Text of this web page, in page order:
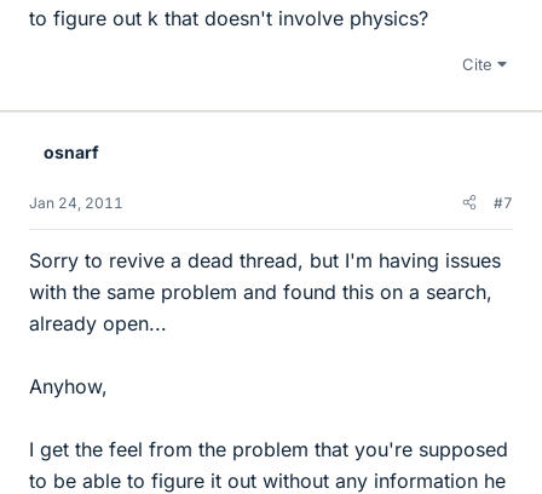
to figure out k that doesn't involve physics?
Cite
osnarf
Jan 24, 2011 #7
Sorry to revive a dead thread, but I'm having issues
with the same problem and found this on a search,
already open...
Anyhow,
I get the feel from the problem that you're supposed
to be able to figure it out without any information he